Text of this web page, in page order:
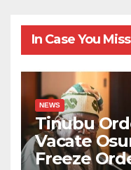
In Case You
NEWS
Tinubu
Vacate
Freeze